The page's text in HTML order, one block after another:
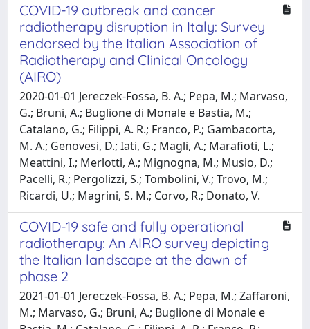
COVID-19 outbreak and cancer
radiotherapy disruption in Italy: Survey
endorsed by the Italian Association of
Radiotherapy and Clinical Oncology
(AIRO)
2020-01-01 Jereczek-Fossa, B. A.; Pepa, M.; Marvaso,
G.; Bruni, A.; Buglione di Monale e Bastia, M.;
Catalano, G.; Filippi, A. R.; Franco, P.; Gambacorta,
M. A.; Genovesi, D.; Iati, G.; Magli, A.; Marafioti, L.;
Meattini, I.; Merlotti, A.; Mignogna, M.; Musio, D.;
Pacelli, R.; Pergolizzi, S.; Tombolini, V.; Trovo, M.;
Ricardi, U.; Magrini, S. M.; Corvo, R.; Donato, V.
COVID-19 safe and fully operational
radiotherapy: An AIRO survey depicting
the Italian landscape at the dawn of
phase 2
2021-01-01 Jereczek-Fossa, B. A.; Pepa, M.; Zaffaroni,
M.; Marvaso, G.; Bruni, A.; Buglione di Monale e